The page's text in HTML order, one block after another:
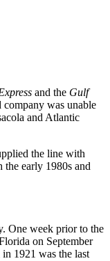
and the Gulf
company was unable
and Atlantic
the line with
early 1980s and
One week prior to the
on September
1921 was the last